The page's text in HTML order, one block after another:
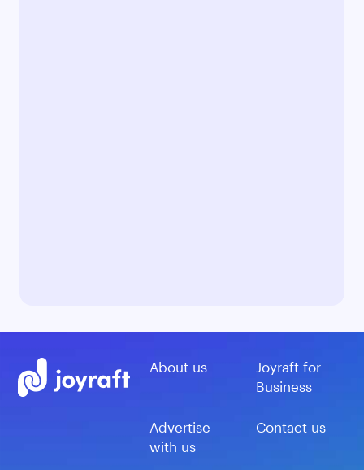
About us
Joyraft for
Business
Advertise
with us
Contact us